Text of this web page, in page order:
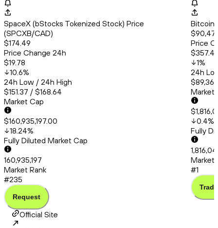
SpaceX (bStocks Tokenized Stock) Price
(SPCXB/CAD)
$174.49
Price Change 24h
$19.78
10.6%
24h Low / 24h High
$151.37 / $168.64
Market Cap
$160,935,197.00
18.24%
Fully Diluted Market Cap
160,935,197
Market Rank
#235
Request
Bitcoin
Price
1%
24h
Market
0.4%
Fully
Market
#1
Trade
Official Site